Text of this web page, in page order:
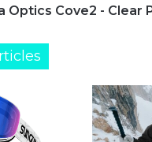
Optics Cove2 - Clear